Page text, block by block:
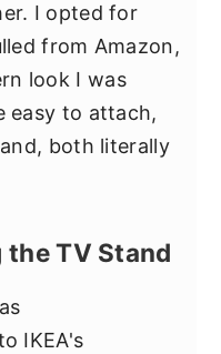
I opted for
from Amazon,
look I was
easy to attach,
both literally
TV Stand
IKEA's